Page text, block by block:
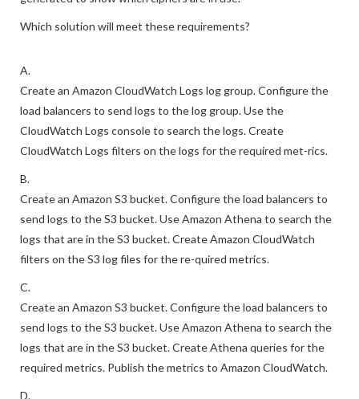
generated to show which ciphers are in use.
A.
Create an Amazon CloudWatch Logs log group. Configure the
load balancers to send logs to the log group. Use the
CloudWatch Logs console to search the logs. Create
CloudWatch Logs filters on the logs for the required met-rics.
B.
Create an Amazon S3 bucket. Configure the load balancers to
send logs to the S3 bucket. Use Amazon Athena to search the
logs that are in the S3 bucket. Create Amazon CloudWatch
filters on the S3 log files for the re-quired metrics.
C.
Create an Amazon S3 bucket. Configure the load balancers to
send logs to the S3 bucket. Use Amazon Athena to search the
logs that are in the S3 bucket. Create Athena queries for the
required metrics. Publish the metrics to Amazon CloudWatch.